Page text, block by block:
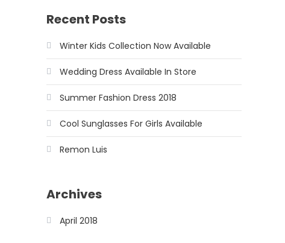
Recent Posts
Winter Kids Collection Now Available
Wedding Dress Available In Store
Summer Fashion Dress 2018
Cool Sunglasses For Girls Available
Remon Luis
Archives
April 2018